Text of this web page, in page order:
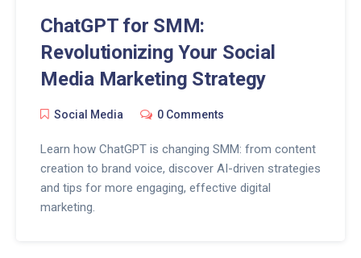
ChatGPT for SMM:
Revolutionizing Your Social
Media Marketing Strategy
Social Media 0 Comments
Learn how ChatGPT is changing SMM: from content
creation to brand voice, discover AI-driven strategies
and tips for more engaging, effective digital
marketing.